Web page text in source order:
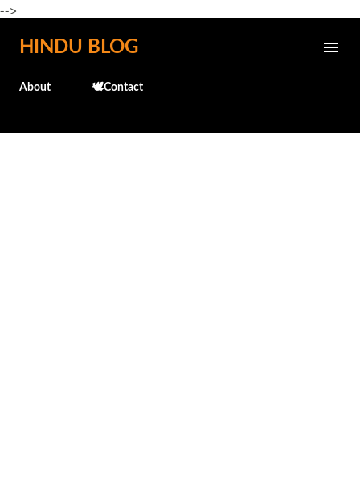
-->
Skip to main content
HINDU BLOG
About 🕊️Contact